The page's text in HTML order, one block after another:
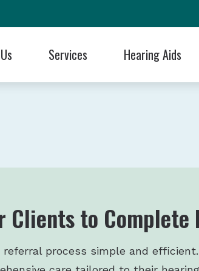
Us?!
Services
Hearing Care for Children
Tinnitus Treatment Options
Hearing Aids
Cell Phone Accessories
Oticon
Blog
Patient Forms
Clients to Complete
process simple and